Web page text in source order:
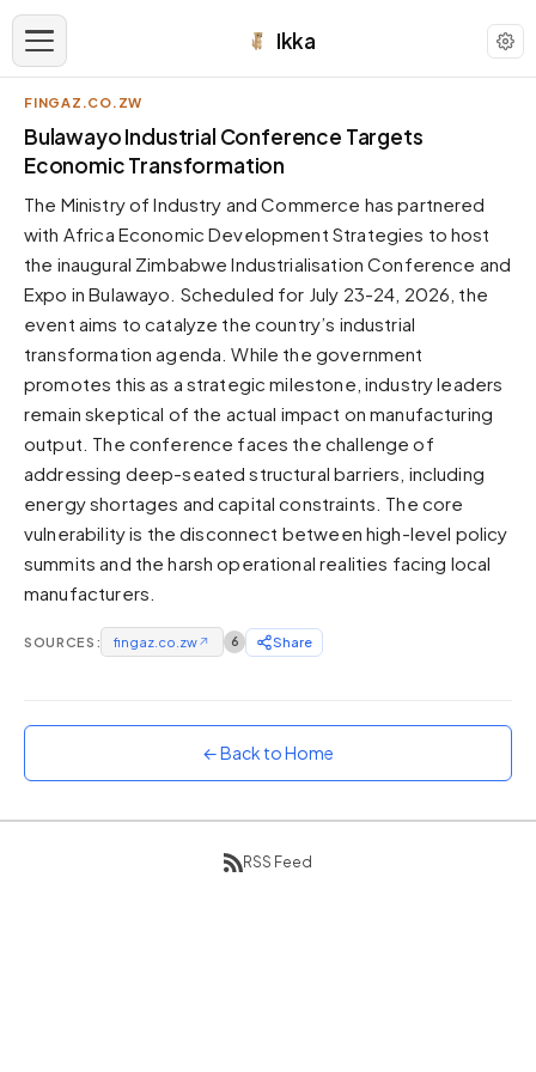
Ikka
APPEARANCE
Neutral
Dark neutral black
Zinc
Cool dark zinc
Warm Newsprint
High Contrast
Pure black, sharp contrast
Pure White
Forest
Sunset
Warm orange and red
Neon
Vivid purple and violet
FINGAZ.CO.ZW
Bulawayo Industrial Conference Targets
Economic Transformation
The Ministry of Industry and Commerce has partnered
with Africa Economic Development Strategies to host
the inaugural Zimbabwe Industrialisation Conference and
Expo in Bulawayo. Scheduled for July 23-24, 2026, the
event aims to catalyze the country’s industrial
transformation agenda. While the government
promotes this as a strategic milestone, industry leaders
remain skeptical of the actual impact on manufacturing
output. The conference faces the challenge of
addressing deep-seated structural barriers, including
energy shortages and capital constraints. The core
vulnerability is the disconnect between high-level policy
summits and the harsh operational realities facing local
manufacturers.
SOURCES: fingaz.co.zw↗ 6 Share
← Back to Home
RSS Feed